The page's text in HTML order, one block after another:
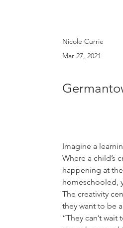
Nicole Currie
Mar 27, 2021
Imagine a
Where a child’s
happening at the
homeschooled,
The creativity
they want to be
“They can’t